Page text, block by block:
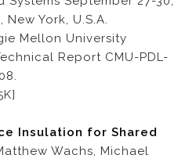
York, U.S.A.
Mellon University
Report CMU-PDL-
Insulation for Shared
Wachs, Michael